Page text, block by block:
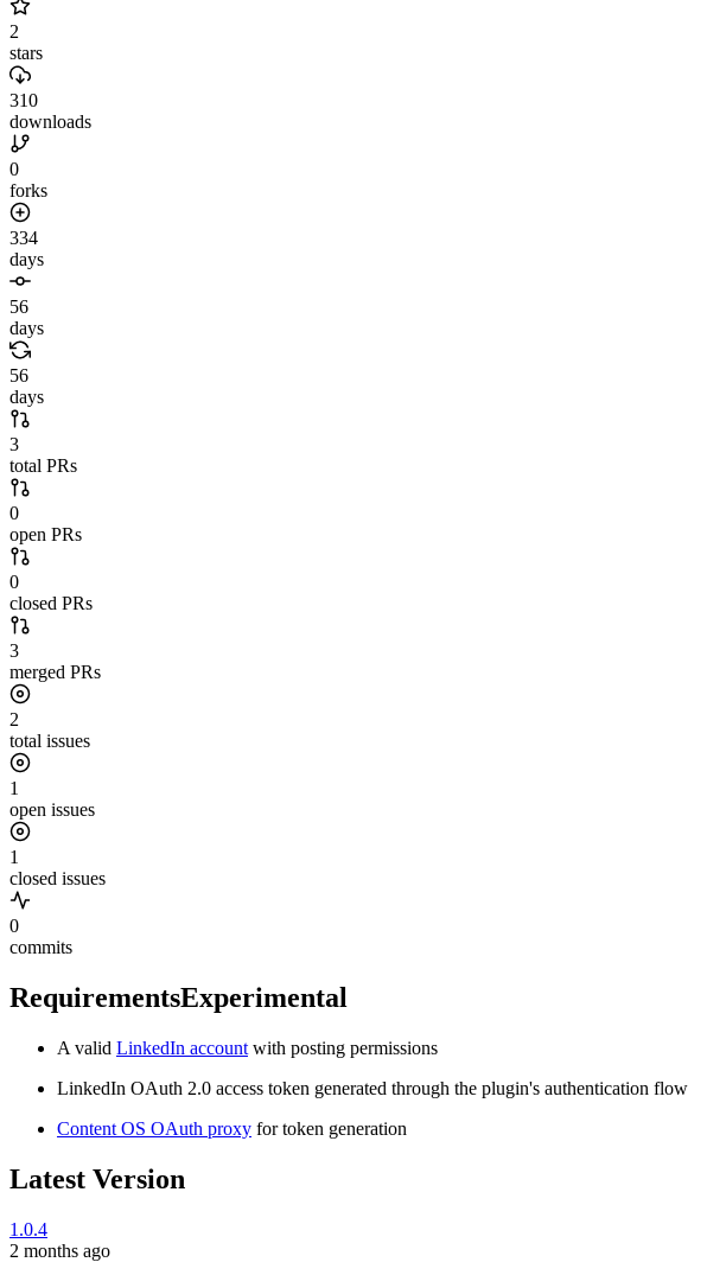
2
stars
310
downloads
0
forks
334
days
56
days
56
days
3
total PRs
0
open PRs
0
closed PRs
3
merged PRs
2
total issues
1
open issues
1
closed issues
0
commits
RequirementsExperimental
A valid LinkedIn account with posting permissions
LinkedIn OAuth 2.0 access token generated through the plugin's authentication flow
Content OS OAuth proxy for token generation
Latest Version
1.0.4
2 months ago